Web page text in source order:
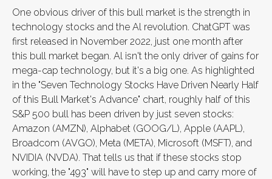
One obvious driver of this bull market is the strength in
technology stocks and the Al revolution. ChatGPT was
first released in November 2022, just one month after
this bull market began. Al isn't the only driver of gains for
mega-cap technology, but it's a big one. As highlighted
in the "Seven Technology Stocks Have Driven Nearly Half
of this Bull Market's Advance" chart, roughly half of this
S&P 500 bull has been driven by just seven stocks:
Amazon (AMZN), Alphabet (GOOG/L), Apple (AAPL),
Broadcom (AVGO), Meta (META), Microsoft (MSFT), and
NVIDIA (NVDA). That tells us that if these stocks stop
working, the "493" will have to step up and carry more of